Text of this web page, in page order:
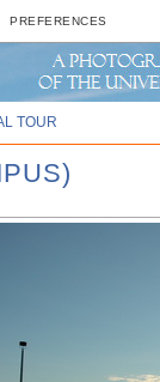
PREFERENCES
TOUR